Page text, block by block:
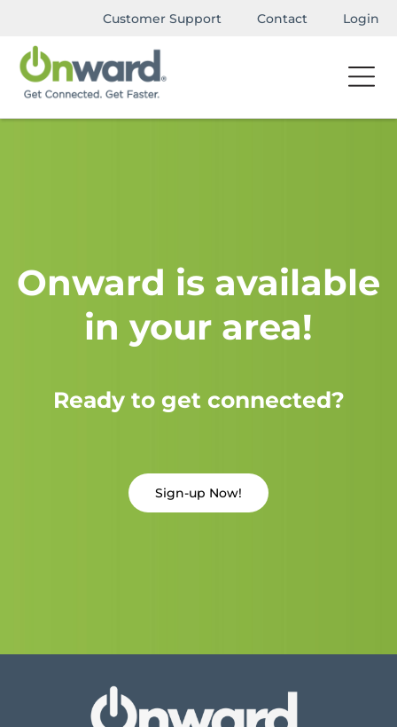
Customer Support Contact Login
Onward is available
in your area!
Ready to get connected?
Sign-up Now!